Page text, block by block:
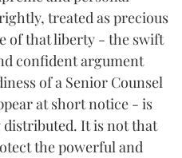
treated as precious
of that liberty - the swift
confident argument
of a Senior Counsel
at short notice - is
distributed. It is not that
the powerful and